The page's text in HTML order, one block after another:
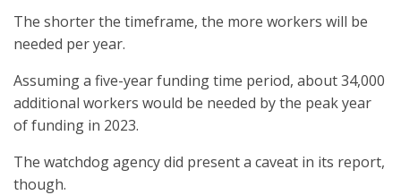
The shorter the timeframe, the more workers will be
needed per year.
Assuming a five-year funding time period, about 34,000
additional workers would be needed by the peak year
of funding in 2023.
The watchdog agency did present a caveat in its report,
though.